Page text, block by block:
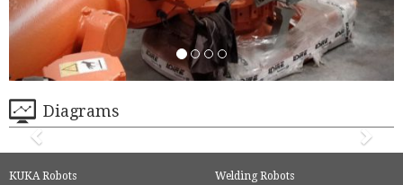
Diagrams
KUKA Robots
Welding Robots